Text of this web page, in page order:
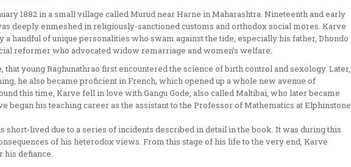
1882 in a small village called Murud near Harne in Maharashtra. Nineteenth and early
deeply enmeshed in religiously-sanctioned customs and orthodox social mores. Karve
a handful of unique personalities who swam against the tide, especially his father, Dhondo
reformer who advocated widow remarriage and women’s welfare.
that young Raghunathrao first encountered the science of birth control and sexology. Later,
he also became proficient in French, which opened up a whole new avenue of
this time, Karve fell in love with Gangu Gode, also called Maltibai, who later became
began his teaching career as the assistant to the Professor of Mathematics at Elphinstone
short-lived due to a series of incidents described in detail in the book. It was during this
of his heterodox views. From this stage of his life to the very end, Karve
his defiance.